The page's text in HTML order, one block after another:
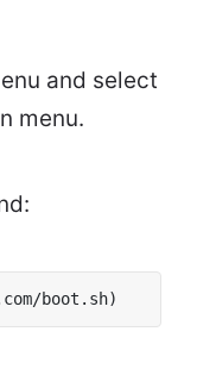
and select
menu.
boot.sh)